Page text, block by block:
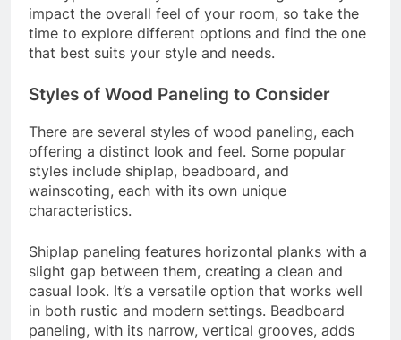
impact the overall feel of your room, so take the
time to explore different options and find the one
that best suits your style and needs.
Styles of Wood Paneling to Consider
There are several styles of wood paneling, each
offering a distinct look and feel. Some popular
styles include shiplap, beadboard, and
wainscoting, each with its own unique
characteristics.
Shiplap paneling features horizontal planks with a
slight gap between them, creating a clean and
casual look. It’s a versatile option that works well
in both rustic and modern settings. Beadboard
paneling, with its narrow, vertical grooves, adds